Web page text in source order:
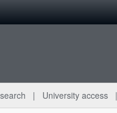
University access